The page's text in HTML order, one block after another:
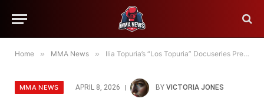
Home » MMA News » Ilia Topuria’s “Los Topuria” Docuseries Premieres on HBO Max Ahead of UFC White House Superfight
MMA NEWS APRIL 8, 2026 BY VICTORIA JONES